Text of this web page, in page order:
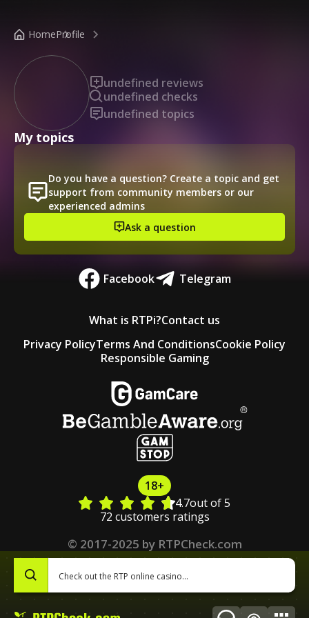
HomeProfile
undefined reviews
undefined checks
undefined topics
My topics
Do you have a question? Create a topic and get
support from community members or our
experienced admins
Ask a question
Facebook Telegram
What is RTPi?Contact us
Privacy PolicyTerms And ConditionsCookie Policy
Responsible Gaming
18+
4.7out of 5
72 customers ratings
© 2017-2025 by RTPCheck.com